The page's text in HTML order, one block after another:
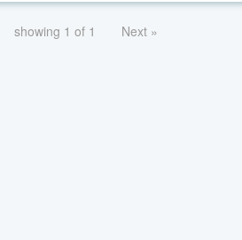
showing 1 of 1 Next »